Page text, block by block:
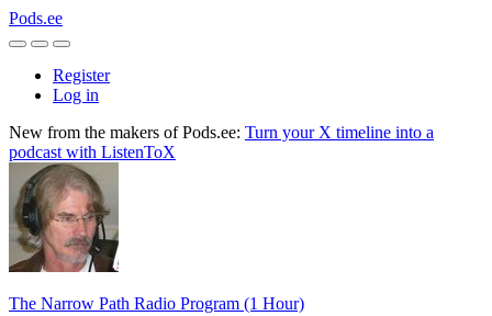
Pods.ee
Register
Log in
New from the makers of Pods.ee: Turn your X timeline into a
podcast with ListenToX
The Narrow Path Radio Program (1 Hour)